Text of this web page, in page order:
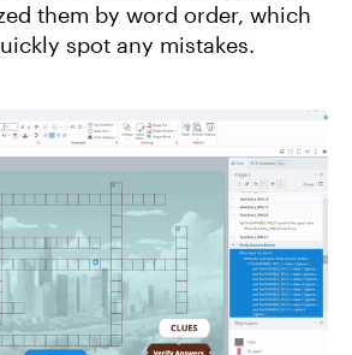
them by word order, which
spot any mistakes.